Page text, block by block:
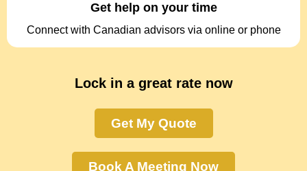
Get help on your time
Connect with Canadian advisors via online or phone
Lock in a great rate now
Get My Quote
Book A Meeting Now